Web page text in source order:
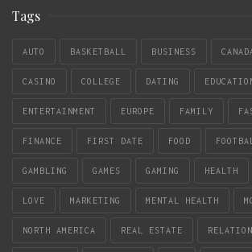
Tags
AUTO BASKETBALL BUSINESS
CASINO COLLEGE DATING
ENTERTAINMENT EUROPE FAMILY
FINANCE FIRST DATE FOOD
GAMBLING GAMES GAMING HEALTH
LOVE MARKETING MENTAL HEALTH
NORTH AMERICA REAL ESTATE